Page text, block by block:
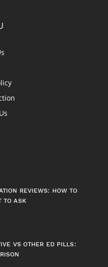
REVIEWS: HOW TO
TO ASK
VS OTHER ED PILLS: